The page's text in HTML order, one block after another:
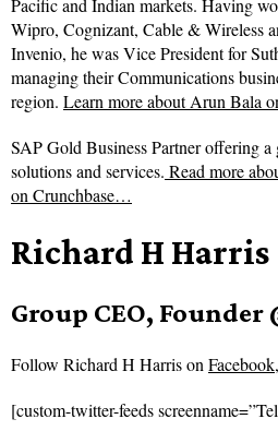
Pacific and Indian markets. Having
Wipro, Cognizant, Cable & Wireless
Invenio, he was Vice President for
managing their Communications
region. Learn more about Arun Bala
SAP Gold Business Partner offering
solutions and services. Read more
on Crunchbase…
Richard H Harris
Group CEO, Founder
Follow Richard H Harris onFacebook,
[custom-twitter-feeds